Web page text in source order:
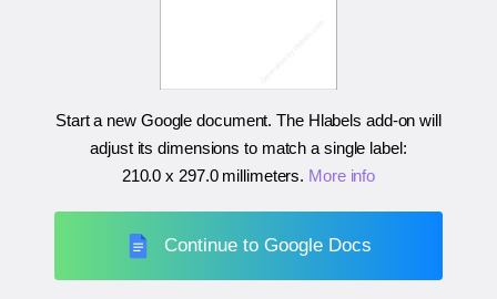
Start a new Google document. The Hlabels add-on will
adjust its dimensions to match a single label:
210.0 x 297.0 millimeters. More info
Continue to Google Docs